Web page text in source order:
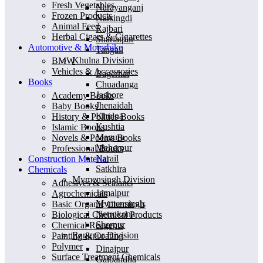
Narayanganj
Narsingdi
Rajbari
Shariatpur
Tangail
Khulna Division
Bagerhat
Chuadanga
Jashore
Jhenaidah
Khulna
Kushtia
Magura
Meherpur
Narail
Satkhira
Mymensingh Division
Jamalpur
Mymensingh
Netrokona
Sherpur
Rangpur Division
Dinajpur
Gaibandha
Fresh Vegetables
Frozen Products
Animal Feed
Herbal Cigars & Cigarettes
Automotive & Motorbike
BMW
Vehicles & Accessories
Books
Academy Books
Baby Books
History & Polities Books
Islamic Books
Novels & Poems Books
Professional Books
Construction Material
Chemicals
Adhesives & Sealants
Agrochemicals
Basic Organic Chemicals
Biological Chemical Products
Chemical Reagents
Painting & Coating
Polymer
Surface Treatment Chemicals